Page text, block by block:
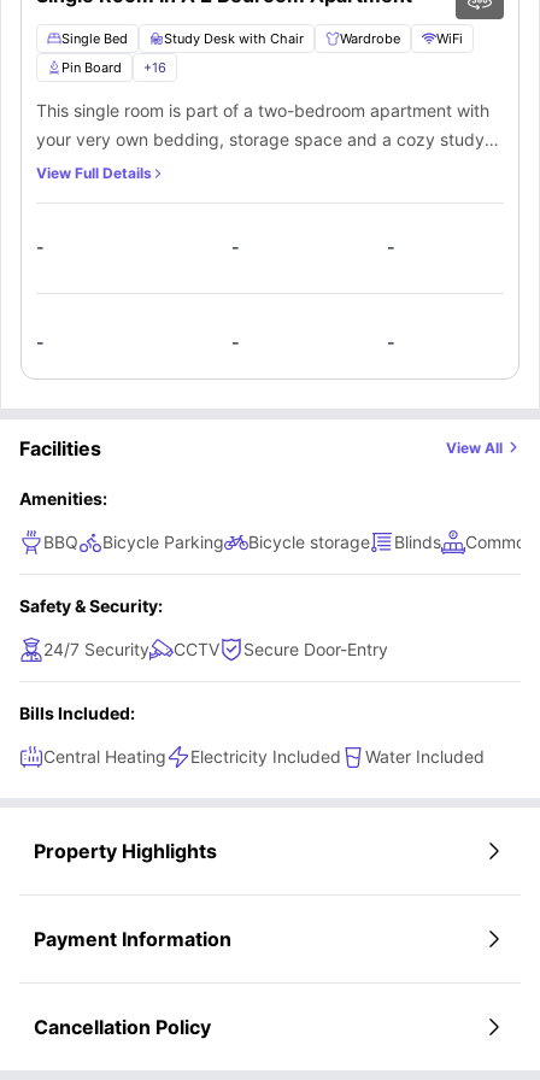
Single Bed Study Desk with Chair Wardrobe
WiFi
Pin Board
+16
This single room is part of a two-bedroom apartment with
your very own bedding, storage space and a cozy study
area. Share the bathroom and kitchenette with one or two
head over to the lounge for a round of pool with your
View Full Details
- - -
- - -
Facilities View All
Amenities:
BBQ Bicycle Parking Bicycle storage Blinds Common
Safety & Security:
24/7 Security CCTV Secure Door-Entry
Bills Included:
Central Heating Electricity Included Water Included
Property Highlights
Payment Information
Cancellation Policy